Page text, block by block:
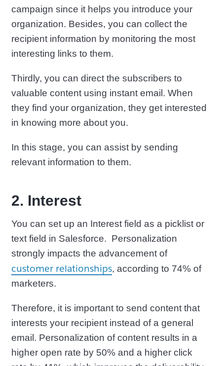
campaign since it helps you introduce your
organization. Besides, you can collect the
recipient information by monitoring the most
interesting links to them.
Thirdly, you can direct the subscribers to
valuable content using instant email. When
they find your organization, they get interested
in knowing more about you.
In this stage, you can assist by sending
relevant information to them.
2. Interest
You can set up an Interest field as a picklist or
text field in Salesforce. Personalization
strongly impacts the advancement of
customer relationships, according to 74% of
marketers.
Therefore, it is important to send content that
interests your recipient instead of a general
email. Personalization of content results in a
higher open rate by 50% and a higher click